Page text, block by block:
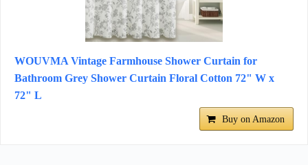
WOUVMA Vintage Farmhouse Shower Curtain for
Bathroom Grey Shower Curtain Floral Cotton 72" W x
72" L
Buy on Amazon